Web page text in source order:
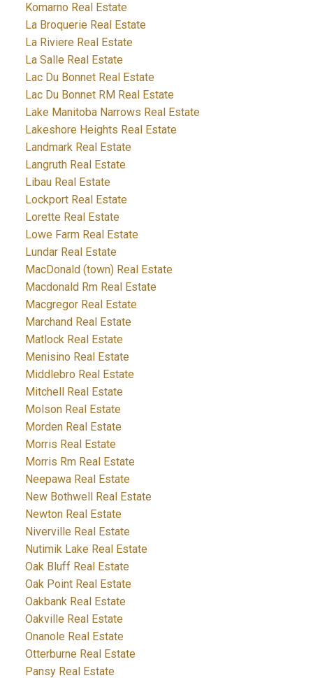
Komarno Real Estate
La Broquerie Real Estate
La Riviere Real Estate
La Salle Real Estate
Lac Du Bonnet Real Estate
Lac Du Bonnet RM Real Estate
Lake Manitoba Narrows Real Estate
Lakeshore Heights Real Estate
Landmark Real Estate
Langruth Real Estate
Libau Real Estate
Lockport Real Estate
Lorette Real Estate
Lowe Farm Real Estate
Lundar Real Estate
MacDonald (town) Real Estate
Macdonald Rm Real Estate
Macgregor Real Estate
Marchand Real Estate
Matlock Real Estate
Menisino Real Estate
Middlebro Real Estate
Mitchell Real Estate
Molson Real Estate
Morden Real Estate
Morris Real Estate
Morris Rm Real Estate
Neepawa Real Estate
New Bothwell Real Estate
Newton Real Estate
Niverville Real Estate
Nutimik Lake Real Estate
Oak Bluff Real Estate
Oak Point Real Estate
Oakbank Real Estate
Oakville Real Estate
Onanole Real Estate
Otterburne Real Estate
Pansy Real Estate